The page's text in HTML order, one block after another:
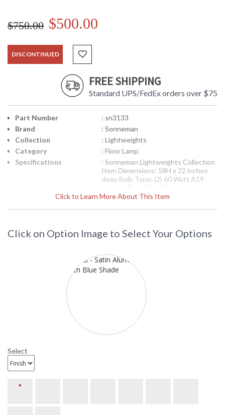
$750.00 $500.00
DISCONTINUED
FREE SHIPPING
Standard UPS/FedEx orders over $75
Click to Learn More About This Item
Part Number
: sn3133
Brand
: Sonneman
Collection
: Lightweights
Category
: Floor Lamp
Specifications
: Sonneman Lightweights Collection
Item Dimensions: 58H x 22 inches
deep Bulb Type: (2) 60 Watt A19
Medium Base Bulbs Bulb Included:
No Switch: On/Off Foot Switch
Theme/Genre: Modernist -
Modernism was born from the belief
simplicity. Designer: Robert
Sonneman
: Usually ships in 2-3 business days if
Sonneman Lightweights Collection
Click on Option Image to Select Your Options
Select